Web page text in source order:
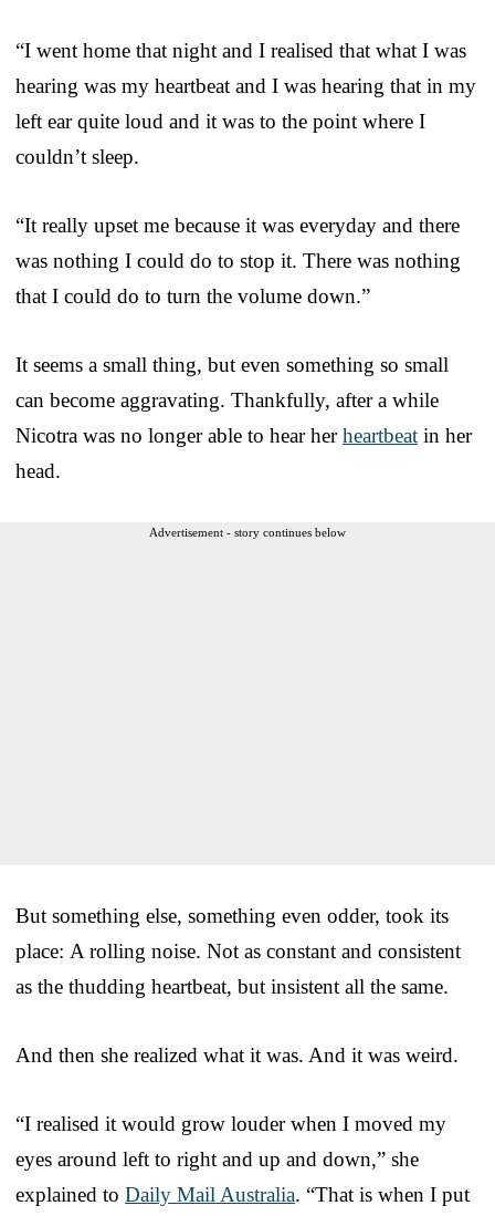
“I went home that night and I realised that what I was
hearing was my heartbeat and I was hearing that in my
left ear quite loud and it was to the point where I
couldn’t sleep.
“It really upset me because it was everyday and there
was nothing I could do to stop it. There was nothing
that I could do to turn the volume down.”
It seems a small thing, but even something so small
can become aggravating. Thankfully, after a while
Nicotra was no longer able to hear herheartbeat in her
head.
Advertisement - story continues below
But something else, something even odder, took its
place: A rolling noise. Not as constant and consistent
as the thudding heartbeat, but insistent all the same.
And then she realized what it was. And it was weird.
“I realised it would grow louder when I moved my
eyes around left to right and up and down,” she
explained to Daily Mail Australia. “That is when I put